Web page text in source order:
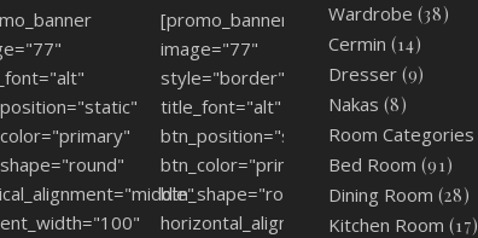
[promo_banner
image="77"
style="border"
title_font="alt"
btn_position="static"
btn_color="primary"
btn_shape="round"
horizontal_alignment="center"
Wardrobe (38)
Cermin (14)
Dresser (9)
Nakas (8)
Room Categories
Bed Room (91)
Dining Room (28)
Kitchen Room (17)